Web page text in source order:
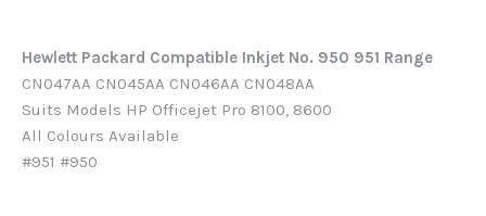
Hewlett Packard Compatible Inkjet No. 950 951 Range
CN047AA CN045AA CN046AA CN048AA
Suits Models HP Officejet Pro 8100, 8600
All Colours Available
#951 #950